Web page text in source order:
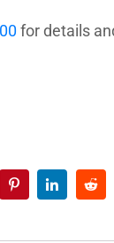
for details